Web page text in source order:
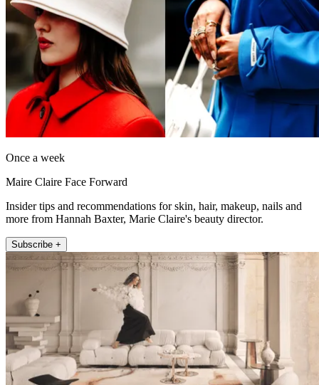
Once a week
Maire Claire Face Forward
Insider tips and recommendations for skin, hair, makeup, nails and
more from Hannah Baxter, Marie Claire's beauty director.
Subscribe +